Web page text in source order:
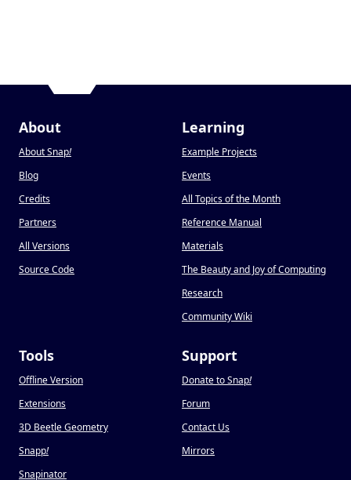
About
About Snap!
Blog
Credits
Partners
All Versions
Source Code
Learning
Example Projects
Events
All Topics of the Month
Reference Manual
Materials
The Beauty and Joy of Computing
Research
Community Wiki
Tools
Offline Version
Extensions
3D Beetle Geometry
Snapp!
Snapinator
Support
Donate to Snap!
Forum
Contact Us
Mirrors